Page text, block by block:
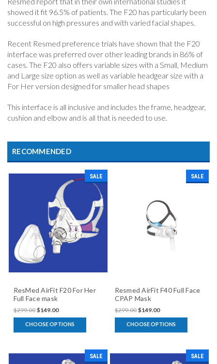
showed it fit 96.5% of patients. The F20 has particularly been
successful on high pressures and with varied facial shapes.
Recent Resmed preference trials have shown that the F20
interface was preferred over other leading brands in 86% of
cases. The F20 also offers variable sizes with a Small, Medium
and Large size option as well as variable headgear size with a
For Her version designed for smaller head shapes
This interface is all inclusive and includes the frame, headgear,
cushion and elbow and is all that is needed to use.
RECOMMENDED
SALE
ResMed AirFit F20 For Her
Full Face mask
$299.00 $149.00
CHOOSE OPTIONS
SALE
Resmed AirFit F40 Full Face
CPAP Mask
$299.00 $149.00
CHOOSE OPTIONS
SALE SALE